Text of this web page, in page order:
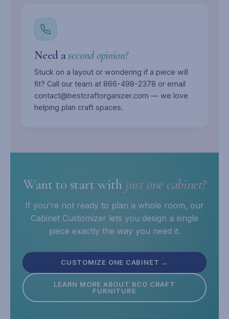
Need asecond opinion?
Stuck on a layout or wondering if a piece will
fit? Call our team at 866-498-2378 or email
contact@bestcraftorganizer.com — we love
helping plan craft spaces.
Want to start with just one cabinet?
If you're not ready to plan a whole room, our
Cabinet Customizer lets you design a single
piece exactly the way you need it.
CUSTOMIZE ONE CABINET →
LEARN MORE ABOUT BCO CRAFT
FURNITURE